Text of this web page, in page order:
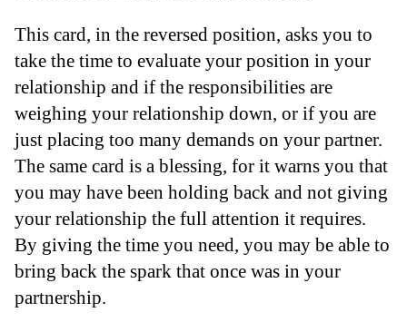
This card, in the reversed position, asks you to
take the time to evaluate your position in your
relationship and if the responsibilities are
weighing your relationship down, or if you are
just placing too many demands on your partner.
The same card is a blessing, for it warns you that
you may have been holding back and not giving
your relationship the full attention it requires.
By giving the time you need, you may be able to
bring back the spark that once was in your
partnership.